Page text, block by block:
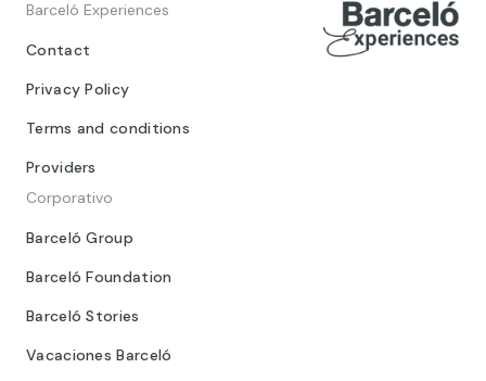
Barceló Experiences
Contact
Privacy Policy
Terms and conditions
Providers
Corporativo
Barceló Group
Barceló Foundation
Barceló Stories
Vacaciones Barceló